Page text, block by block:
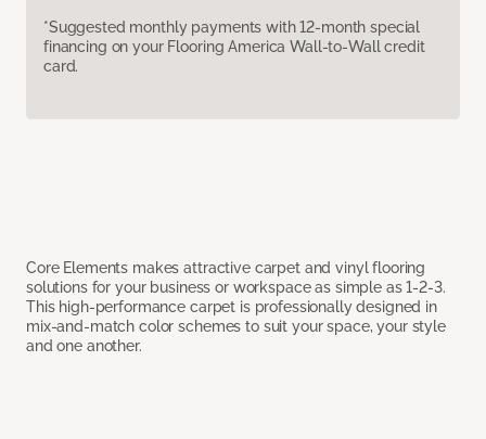
*Suggested monthly payments with 12-month special
financing on your Flooring America Wall-to-Wall credit
card.
Core Elements makes attractive carpet and vinyl flooring
solutions for your business or workspace as simple as 1-2-3.
This high-performance carpet is professionally designed in
mix-and-match color schemes to suit your space, your style
and one another.